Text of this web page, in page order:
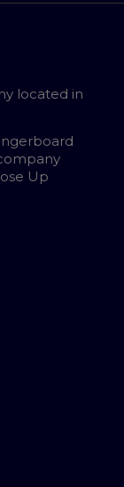
located in
Up